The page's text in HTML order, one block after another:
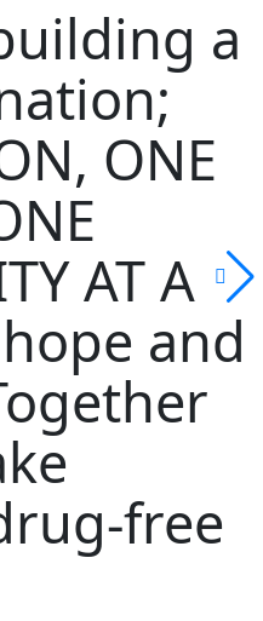
a
ONE
AT A
and
free